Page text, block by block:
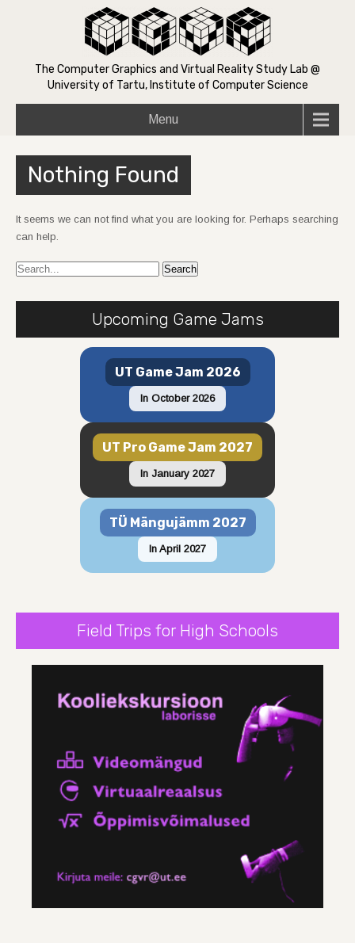
The Computer Graphics and Virtual Reality Study Lab @
University of Tartu, Institute of Computer Science
Menu
Nothing Found
It seems we can not find what you are looking for. Perhaps searching
can help.
Upcoming Game Jams
UT Game Jam 2026
In October 2026
UT Pro Game Jam 2027
In January 2027
TÜ Mängujämm 2027
In April 2027
Field Trips for High Schools